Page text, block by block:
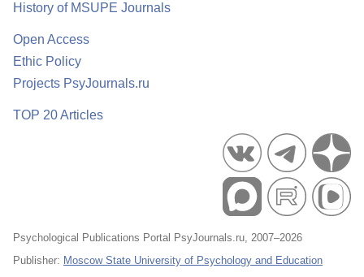
History of MSUPE Journals
Open Access
Ethic Policy
Projects PsyJournals.ru
TOP 20 Articles
Psychological Publications Portal PsyJournals.ru, 2007–2026
Publisher: Moscow State University of Psychology and Education